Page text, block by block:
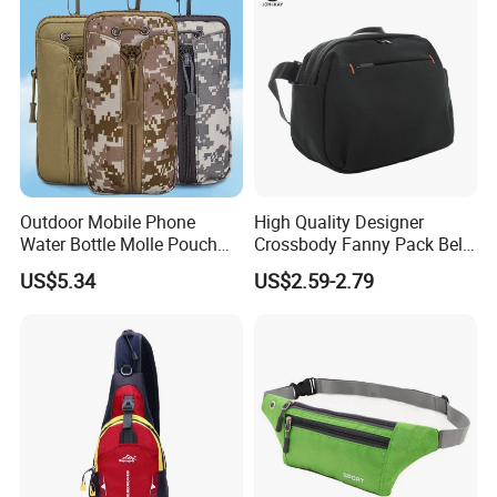
Outdoor Mobile Phone
Water Bottle Molle Pouch
Waist Bag Ci24113
US$5.34
High Quality Designer
Crossbody Fanny Pack Belt
Waist Bag for Walking
US$2.59-2.79